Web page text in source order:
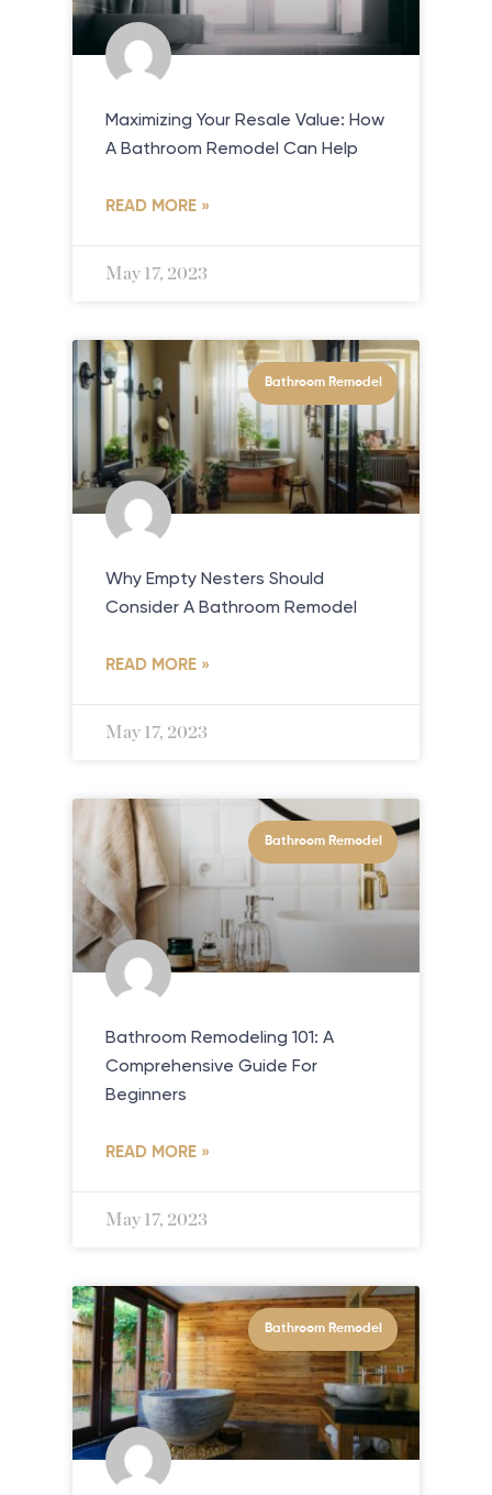
Maximizing Your Resale Value: How
A Bathroom Remodel Can Help
READ MORE »
May 17, 2023
Bathroom Remodel
Why Empty Nesters Should
Consider A Bathroom Remodel
READ MORE »
May 17, 2023
Bathroom Remodel
Bathroom Remodeling 101: A
Comprehensive Guide For
Beginners
READ MORE »
May 17, 2023
Bathroom Remodel